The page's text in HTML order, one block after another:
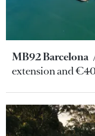
MB92 Barcelona
extension and